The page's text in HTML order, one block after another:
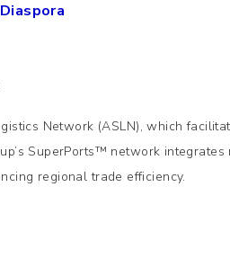
Network (ASLN), which
SuperPorts™ network
regional trade efficiency.